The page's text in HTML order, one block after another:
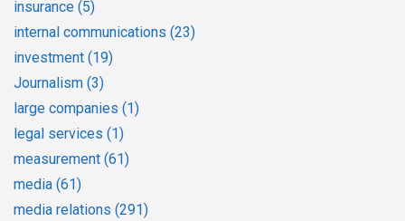
insurance (5)
internal communications (23)
investment (19)
Journalism (3)
large companies (1)
legal services (1)
measurement (61)
media (61)
media relations (291)